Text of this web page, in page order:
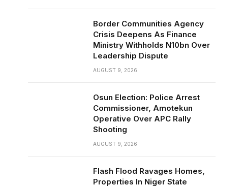
Border Communities Agency
Crisis Deepens As Finance
Ministry Withholds N10bn Over
Leadership Dispute
AUGUST 9, 2026
Osun Election: Police Arrest
Commissioner, Amotekun
Operative Over APC Rally
Shooting
AUGUST 9, 2026
Flash Flood Ravages Homes,
Properties In Niger State